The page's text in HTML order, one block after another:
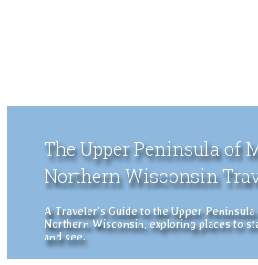
The Upper Peninsula of
Northern Wisconsin
A Traveler's Guide to the Upper Peninsula
Northern Wisconsin, exploring places to
and see.